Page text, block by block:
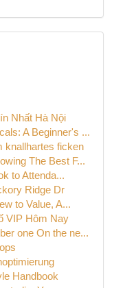
Nhất Hà Nội
A Beginner's ...
knallhartes ficken
The Best F...
to Attenda...
Ridge Dr
to Value, A...
VIP Hôm Nay
one On the ne...
Handbook